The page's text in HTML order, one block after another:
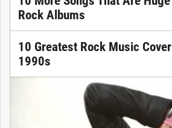
Rock Albums
10 Greatest Rock Music
1990s